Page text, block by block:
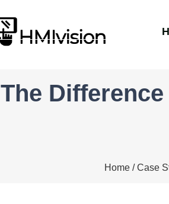
The
Home /Case